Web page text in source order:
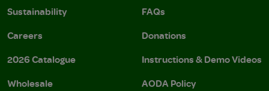
Sustainability
Careers
2026 Catalogue
Wholesale
FAQs
Donations
Instructions & Demo Videos
AODA Policy